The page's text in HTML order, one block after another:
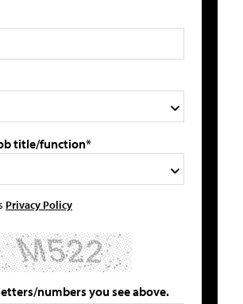
title/function*
Privacy Policy
numbers you see above.